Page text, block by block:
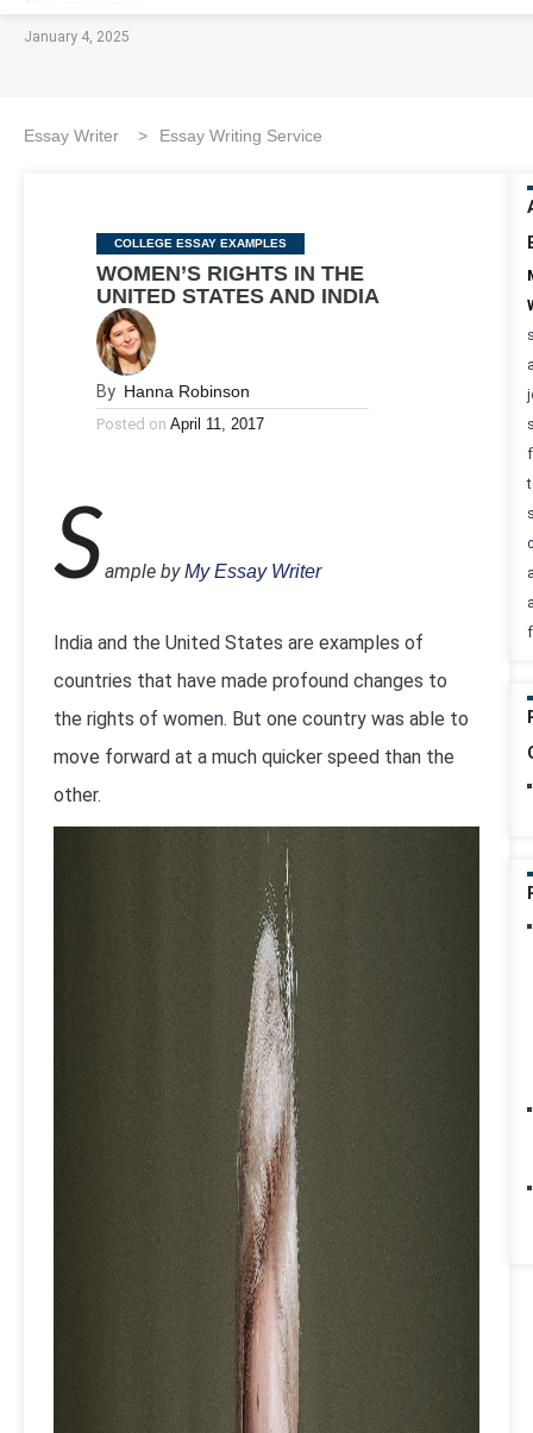
January 4, 2025
Essay Writer > Essay Writing Service
Categories
COLLEGE ESSAY EXAMPLES
WOMEN’S RIGHTS IN THE
UNITED STATES AND INDIA
By Hanna Robinson
Posted on April 11, 2017
Sample byMy Essay Writer
India and the United States are examples of
countries that have made profound changes to
the rights of women. But one country was able to
move forward at a much quicker speed than the
other.